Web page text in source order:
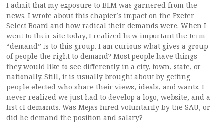
I admit that my exposure to BLM was garnered from the
news. I wrote about this chapter’s impact on the Exeter
Select Board and how radical their demands were. When I
went to their site today, I realized how important the term
“demand” is to this group. I am curious what gives a group
of people the right to demand? Most people have things
they would like to see differently in a city, town, state, or
nationally. Still, it is usually brought about by getting
people elected who share their views, ideals, and wants. I
never realized we just had to develop a logo, website, and a
list of demands. Was Mejas hired voluntarily by the SAU, or
did he demand the position and salary?